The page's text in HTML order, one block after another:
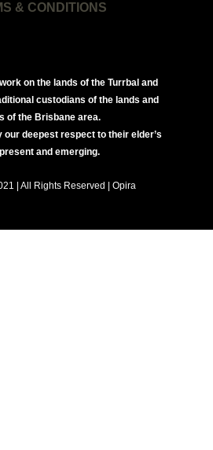
& CONDITIONS
on the lands of the Turrbal and
custodians of the lands and
of the Brisbane area.
our deepest respect to their elder’s
and emerging.
| All Rights Reserved | Opira